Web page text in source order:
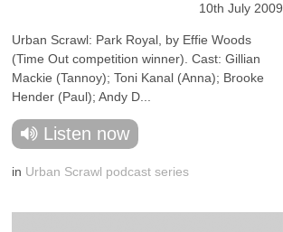
10th July 2009
Urban Scrawl: Park Royal, by Effie Woods
(Time Out competition winner). Cast: Gillian
Mackie (Tannoy); Toni Kanal (Anna); Brooke
Hender (Paul); Andy D...
Listen now
in Urban Scrawl podcast series